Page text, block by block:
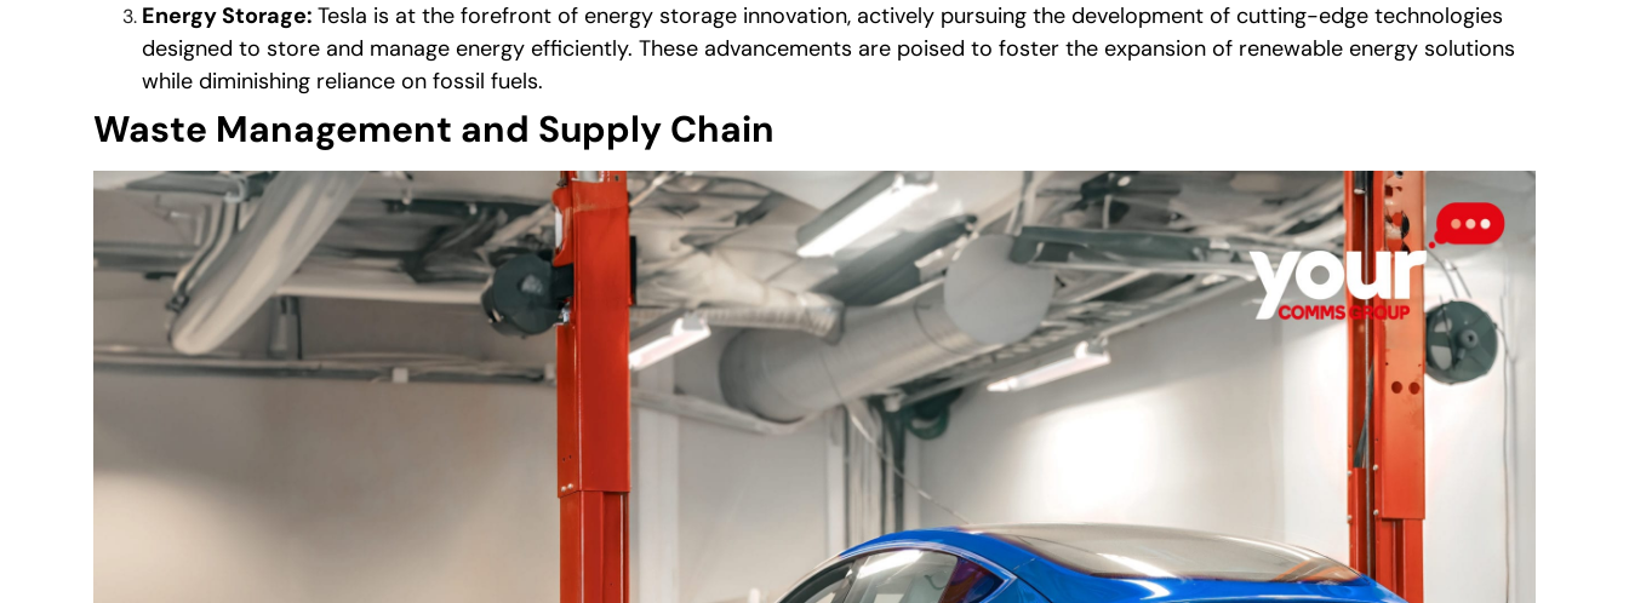
Energy Storage:Tesla is at the forefront of energy storage innovation, actively pursuing the development of cutting-edge technologies
designed to store and manage energy efficiently. These advancements are poised to foster the expansion of renewable energy solutions
while diminishing reliance on fossil fuels.
Waste Management and Supply Chain